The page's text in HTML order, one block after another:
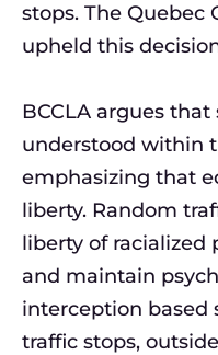
stops. The Quebec
upheld this
BCCLA argues
understood within
emphasizing that
liberty. Random
liberty of racialized
and maintain
interception based
traffic stops,